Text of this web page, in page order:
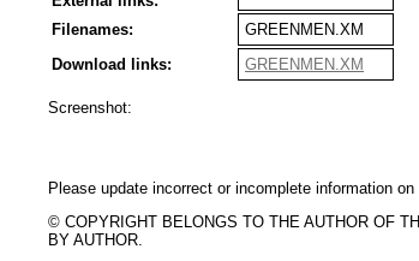
Filenames:
GREENMEN.XM
Download links:
GREENMEN.XM
Screenshot:
Please update incorrect or incomplete information
© COPYRIGHT BELONGS TO THE AUTHOR OF
BY AUTHOR.